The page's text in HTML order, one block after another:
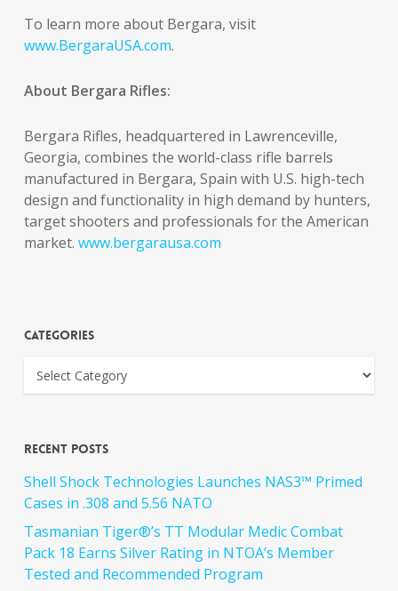
To learn more about Bergara, visit
www.BergaraUSA.com.
About Bergara Rifles:
Bergara Rifles, headquartered in Lawrenceville,
Georgia, combines the world-class rifle barrels
manufactured in Bergara, Spain with U.S. high-tech
design and functionality in high demand by hunters,
target shooters and professionals for the American
market. www.bergarausa.com
Categories
Recent Posts
Shell Shock Technologies Launches NAS3™ Primed
Cases in .308 and 5.56 NATO
Tasmanian Tiger®’s TT Modular Medic Combat
Pack 18 Earns Silver Rating in NTOA’s Member
Tested and Recommended Program